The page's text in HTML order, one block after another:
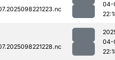
04-
04-